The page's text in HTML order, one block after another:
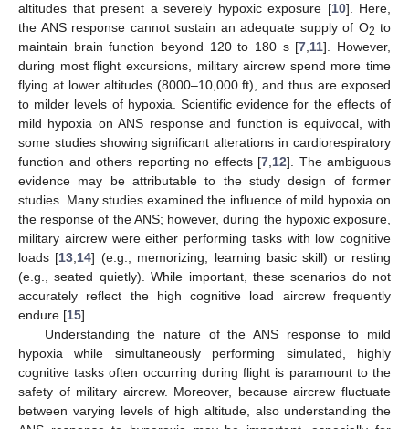
altitudes that present a severely hypoxic exposure [10]. Here,
the ANS response cannot sustain an adequate supply of O2 to
maintain brain function beyond 120 to 180 s [7 11]. However,
during most flight excursions, military aircrew spend more time
flying at lower altitudes (8000–10,000 ft), and thus are exposed
to milder levels of hypoxia. Scientific evidence for the effects of
mild hypoxia on ANS response and function is equivocal, with
some studies showing significant alterations in cardiorespiratory
function and others reporting no effects [7 12]. The ambiguous
evidence may be attributable to the study design of former
studies. Many studies examined the influence of mild hypoxia on
the response of the ANS; however, during the hypoxic exposure,
military aircrew were either performing tasks with low cognitive
loads [13 14] (e.g., memorizing, learning basic skill) or resting
(e.g., seated quietly). While important, these scenarios do not
accurately reflect the high cognitive load aircrew frequently
endure [15].
Understanding the nature of the ANS response to mild
hypoxia while simultaneously performing simulated, highly
cognitive tasks often occurring during flight is paramount to the
safety of military aircrew. Moreover, because aircrew fluctuate
between varying levels of high altitude, also understanding the